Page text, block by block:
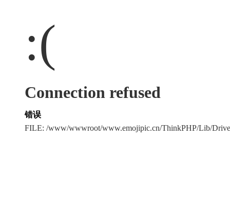
:(
Connection refused
错误
FILE: /www/wwwroot/www.emojipic.cn/ThinkPHP/Lib/